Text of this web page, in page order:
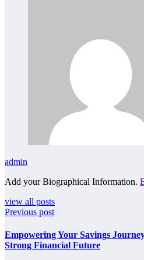
admin
Add your Biographical Information.
view all posts
Previous post
Empowering Your Savings
Strong Financial Future